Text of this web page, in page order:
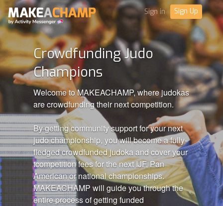
Sign in Sign Up
Crowdfunding Judo
Champions
Welcome to MAKEACHAMP, where judokas
are crowdfunding their next competition.
By getting community support for your next
judo championship, you will become a fully-
fledged crowdfunded judoka and cover your
tcompetition fees for the next IJF, Pan
American or national championships.
MAKEACHAMP will guide you through the
entire process of getting funded